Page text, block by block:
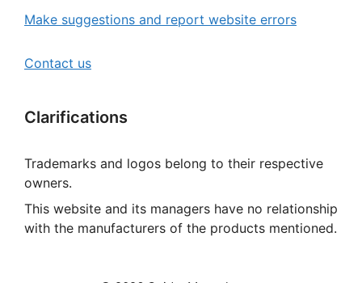
Make suggestions and report website errors
Contact us
Clarifications
Trademarks and logos belong to their respective
owners.
This website and its managers have no relationship
with the manufacturers of the products mentioned.